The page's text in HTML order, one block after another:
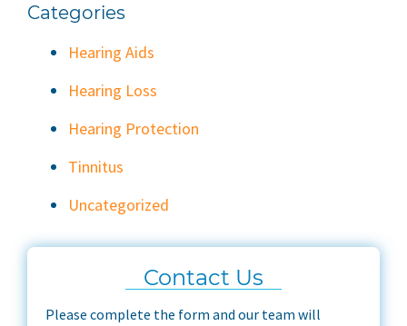
Categories
Hearing Aids
Hearing Loss
Hearing Protection
Tinnitus
Uncategorized
Contact Us
Please complete the form and our team will